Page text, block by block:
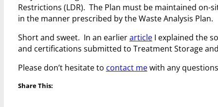
Restrictions (LDR). The Plan must be maintained
in the manner prescribed by the Waste Analysis Plan.
Short and sweet. In an earlierarticleI explained the
and certifications submitted to Treatment Storage and
Please don’t hesitate to contact mewith any
Share This: